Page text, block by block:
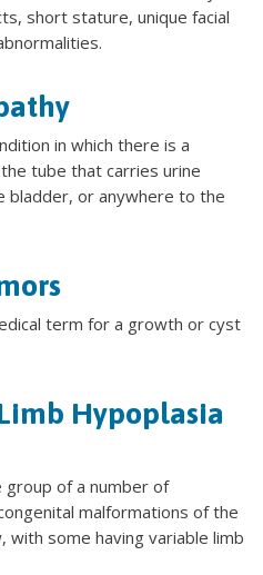
short stature, unique facial
in which there is a
tube that carries urine
bladder, or anywhere to the
term for a growth or cyst
Hypoplasia
group of a number of
malformations of the
some having variable limb